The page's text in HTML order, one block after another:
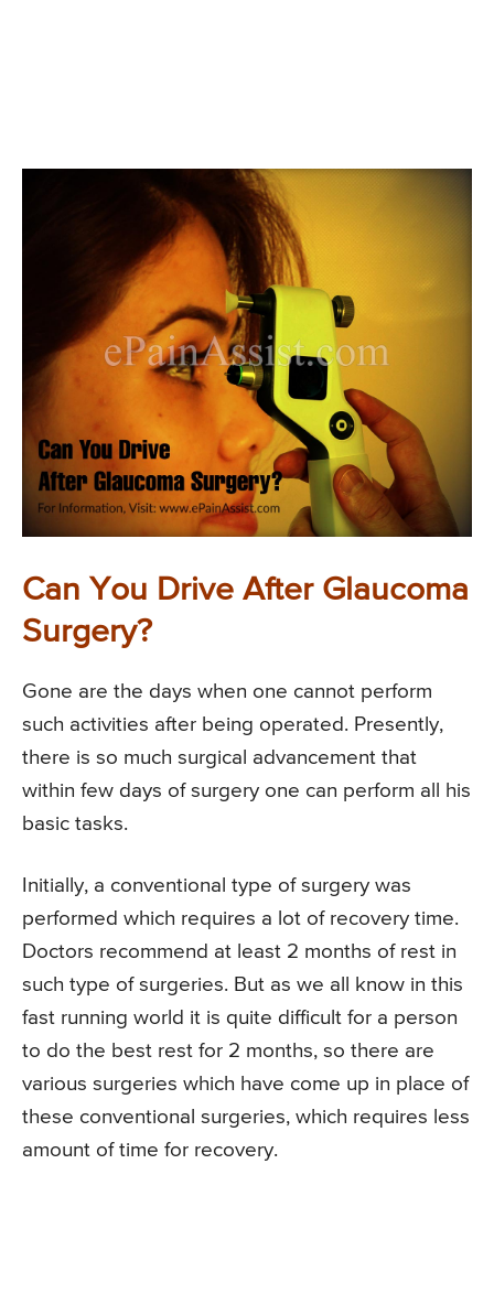
Can You Drive After Glaucoma
Surgery?
Gone are the days when one cannot perform
such activities after being operated. Presently,
there is so much surgical advancement that
within few days of surgery one can perform all his
basic tasks.
Initially, a conventional type of surgery was
performed which requires a lot of recovery time.
Doctors recommend at least 2 months of rest in
such type of surgeries. But as we all know in this
fast running world it is quite difficult for a person
to do the best rest for 2 months, so there are
various surgeries which have come up in place of
these conventional surgeries, which requires less
amount of time for recovery.